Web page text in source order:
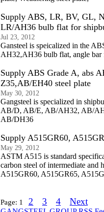
Supply ABS, LR, BV, GL,
LR/AH36 bulb flat for
Jul 23, 2012
Gansteel is speicalized in the
AH32,AH36 bulb flat, angle bar
Supply ABS Grade A, abs
Z35,AB/EH40 steel plate
May 30, 2012
Gangsteel is specialized in
AB/D, AB/E, AB/AH32, AB/
AB/DH36
Supply A515GR60,
May 29, 2012
ASTM A515 is standard
carbon steel of intermediate and
A515GR60, A515GR65,
Page: 1 2 3 4 Next